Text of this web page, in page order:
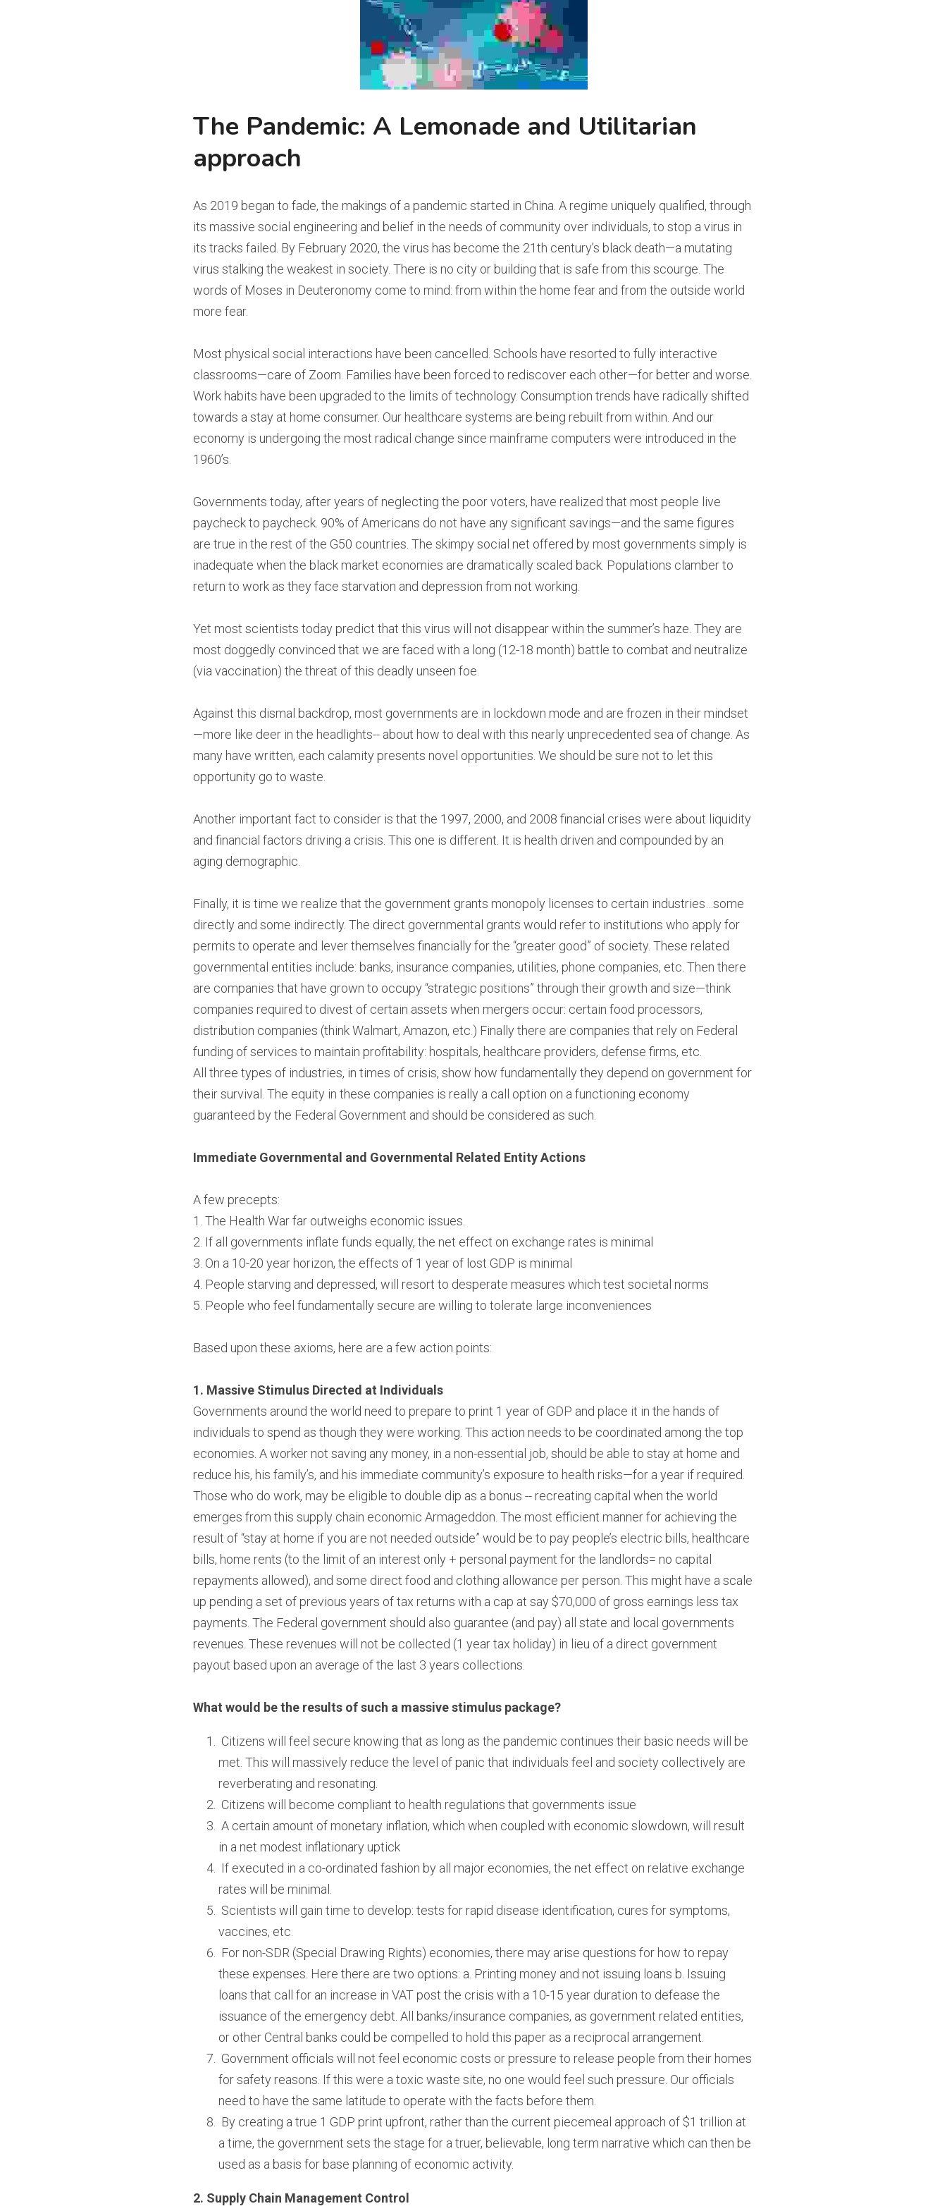
The Pandemic: A Lemonade and Utilitarian
approach
As 2019 began to fade, the makings of a pandemic started in China. A regime uniquely qualified, through
its massive social engineering and belief in the needs of community over individuals, to stop a virus in
its tracks failed. By February 2020, the virus has become the 21th century’s black death—a mutating
virus stalking the weakest in society. There is no city or building that is safe from this scourge. The
words of Moses in Deuteronomy come to mind: from within the home fear and from the outside world
more fear.
Most physical social interactions have been cancelled. Schools have resorted to fully interactive
classrooms—care of Zoom. Families have been forced to rediscover each other—for better and worse.
Work habits have been upgraded to the limits of technology. Consumption trends have radically shifted
towards a stay at home consumer. Our healthcare systems are being rebuilt from within. And our
economy is undergoing the most radical change since mainframe computers were introduced in the
1960’s.
Governments today, after years of neglecting the poor voters, have realized that most people live
paycheck to paycheck. 90% of Americans do not have any significant savings—and the same figures
are true in the rest of the G50 countries. The skimpy social net offered by most governments simply is
inadequate when the black market economies are dramatically scaled back. Populations clamber to
return to work as they face starvation and depression from not working.
Yet most scientists today predict that this virus will not disappear within the summer’s haze. They are
most doggedly convinced that we are faced with a long (12-18 month) battle to combat and neutralize
(via vaccination) the threat of this deadly unseen foe.
Against this dismal backdrop, most governments are in lockdown mode and are frozen in their mindset
—more like deer in the headlights-- about how to deal with this nearly unprecedented sea of change. As
many have written, each calamity presents novel opportunities. We should be sure not to let this
opportunity go to waste.
Another important fact to consider is that the 1997, 2000, and 2008 financial crises were about liquidity
and financial factors driving a crisis. This one is different. It is health driven and compounded by an
aging demographic.
Finally, it is time we realize that the government grants monopoly licenses to certain industries…some
directly and some indirectly. The direct governmental grants would refer to institutions who apply for
permits to operate and lever themselves financially for the “greater good” of society. These related
governmental entities include: banks, insurance companies, utilities, phone companies, etc. Then there
are companies that have grown to occupy “strategic positions” through their growth and size—think
companies required to divest of certain assets when mergers occur: certain food processors,
distribution companies (think Walmart, Amazon, etc.) Finally there are companies that rely on Federal
funding of services to maintain profitability: hospitals, healthcare providers, defense firms, etc.
All three types of industries, in times of crisis, show how fundamentally they depend on government for
their survival. The equity in these companies is really a call option on a functioning economy
guaranteed by the Federal Government and should be considered as such.
Immediate Governmental and Governmental Related Entity Actions
A few precepts:
1. The Health War far outweighs economic issues.
2. If all governments inflate funds equally, the net effect on exchange rates is minimal
3. On a 10-20 year horizon, the effects of 1 year of lost GDP is minimal
4. People starving and depressed, will resort to desperate measures which test societal norms
5. People who feel fundamentally secure are willing to tolerate large inconveniences
Based upon these axioms, here are a few action points:
1. Massive Stimulus Directed at Individuals
Governments around the world need to prepare to print 1 year of GDP and place it in the hands of
individuals to spend as though they were working. This action needs to be coordinated among the top
economies. A worker not saving any money, in a non-essential job, should be able to stay at home and
reduce his, his family’s, and his immediate community’s exposure to health risks—for a year if required.
Those who do work, may be eligible to double dip as a bonus -- recreating capital when the world
emerges from this supply chain economic Armageddon. The most efficient manner for achieving the
result of “stay at home if you are not needed outside” would be to pay people’s electric bills, healthcare
bills, home rents (to the limit of an interest only + personal payment for the landlords= no capital
repayments allowed), and some direct food and clothing allowance per person. This might have a scale
up pending a set of previous years of tax returns with a cap at say $70,000 of gross earnings less tax
payments. The Federal government should also guarantee (and pay) all state and local governments
revenues. These revenues will not be collected (1 year tax holiday) in lieu of a direct government
payout based upon an average of the last 3 years collections.
What would be the results of such a massive stimulus package?
Citizens will feel secure knowing that as long as the pandemic continues their basic needs will be
met. This will massively reduce the level of panic that individuals feel and society collectively are
reverberating and resonating.
Citizens will become compliant to health regulations that governments issue
A certain amount of monetary inflation, which when coupled with economic slowdown, will result
in a net modest inflationary uptick
If executed in a co-ordinated fashion by all major economies, the net effect on relative exchange
rates will be minimal.
Scientists will gain time to develop: tests for rapid disease identification, cures for symptoms,
vaccines, etc.
For non-SDR (Special Drawing Rights) economies, there may arise questions for how to repay
these expenses. Here there are two options: a. Printing money and not issuing loans b. Issuing
loans that call for an increase in VAT post the crisis with a 10-15 year duration to defease the
issuance of the emergency debt. All banks/insurance companies, as government related entities,
or other Central banks could be compelled to hold this paper as a reciprocal arrangement.
Government officials will not feel economic costs or pressure to release people from their homes
for safety reasons. If this were a toxic waste site, no one would feel such pressure. Our officials
need to have the same latitude to operate with the facts before them.
By creating a true 1 GDP print upfront, rather than the current piecemeal approach of $1 trillion at
a time, the government sets the stage for a truer, believable, long term narrative which can then be
used as a basis for base planning of economic activity.
2. Supply Chain Management Control